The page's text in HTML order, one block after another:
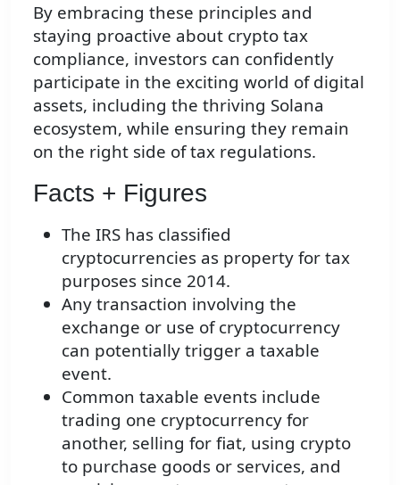
By embracing these principles and
staying proactive about crypto tax
compliance, investors can confidently
participate in the exciting world of digital
assets, including the thriving Solana
ecosystem, while ensuring they remain
on the right side of tax regulations.
Facts + Figures
The IRS has classified
cryptocurrencies as property for tax
purposes since 2014.
Any transaction involving the
exchange or use of cryptocurrency
can potentially trigger a taxable
event.
Common taxable events include
trading one cryptocurrency for
another, selling for fiat, using crypto
to purchase goods or services, and